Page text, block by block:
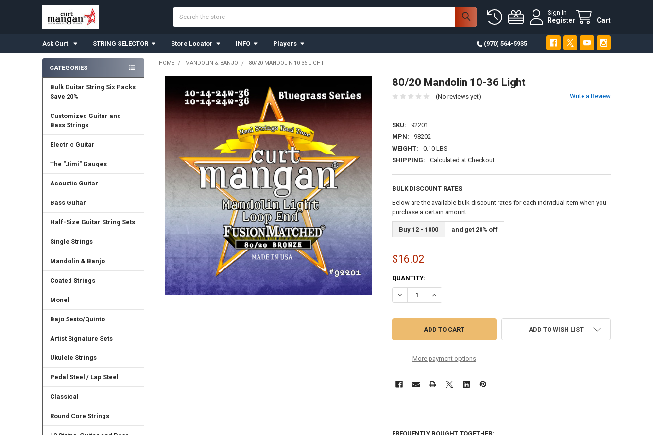
Sign In
Register Cart
Ask Curt! STRING SELECTOR Store Locator INFO Players (970) 564-5935
Sidebar
CATEGORIES
Bulk Guitar String Six Packs
Save 20%
Customized Guitar and
Bass Strings
Electric Guitar
The "Jimi" Gauges
Acoustic Guitar
Bass Guitar
Half-Size Guitar String Sets
Single Strings
Mandolin & Banjo
Coated Strings
Monel
Bajo Sexto/Quinto
Artist Signature Sets
Ukulele Strings
Pedal Steel / Lap Steel
Classical
Round Core Strings
HOME MANDOLIN & BANJO 80/20 MANDOLIN 10-36 LIGHT
80/20 Mandolin 10-36 Light
(No reviews yet) Write a Review
SKU:
92201
MPN:
98202
WEIGHT:
0.10 LBS
SHIPPING:
Calculated at Checkout
BULK DISCOUNT RATES
Below are the available bulk discount rates for each individual item when you
purchase a certain amount
Buy 12 - 1000 and get 20% off
$16.02
CURRENT
STOCK:
QUANTITY:
DECREASE QUANTITY OF 80/20 MANDOLIN 10-36 LIGHT
INCREASE QUANTITY OF 80/20 MANDOLIN 10-36 LIGHT
More payment options
ADD TO WISH LIST
FREQUENTLY BOUGHT TOGETHER: